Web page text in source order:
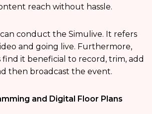
reach without hassle.
conduct the Simulive. It refers
and going live. Furthermore,
find it beneficial to record, trim, add
then broadcast the event.
and Digital Floor Plans